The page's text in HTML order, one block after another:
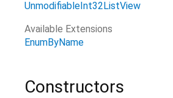
UnmodifiableInt32ListView
Available Extensions
EnumByName
Constructors